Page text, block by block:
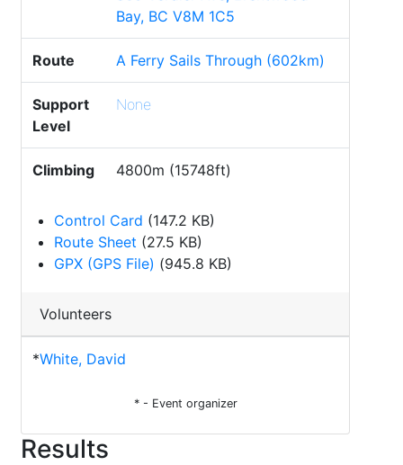
Bay, BC V8M 1C5
Route A Ferry Sails Through (602km)
Support
Level
None
Climbing 4800m (15748ft)
Control Card (147.2 KB)
Route Sheet (27.5 KB)
GPX (GPS File) (945.8 KB)
Volunteers
*White, David
* - Event organizer
Results